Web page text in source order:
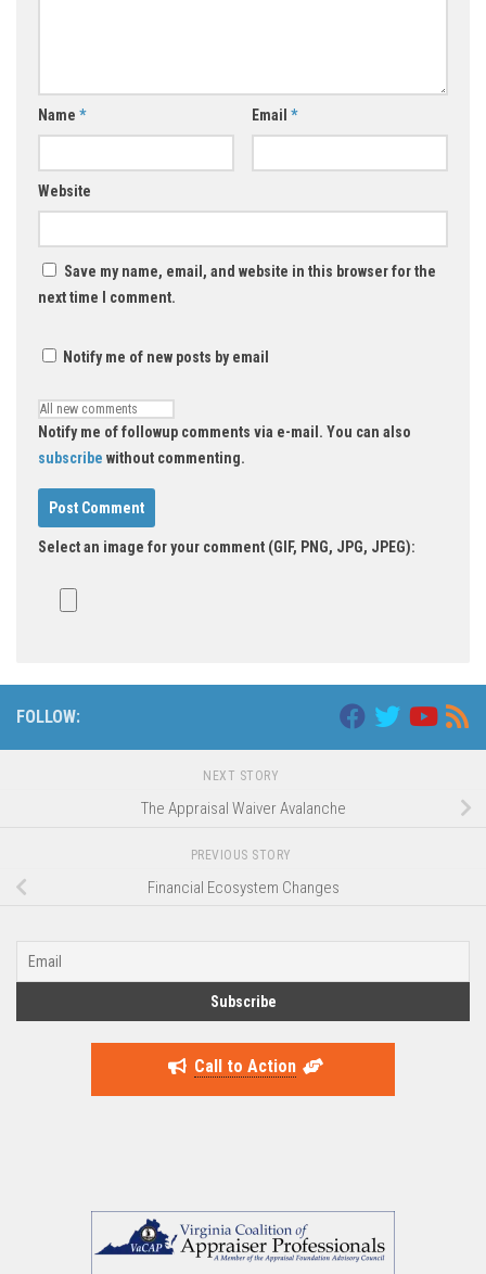
Name * Email *
Website
Save my name, email, and website in this browser for the
next time I comment.
Notify me of new posts by email
Notify me of followup comments via e-mail. You can also
subscribe without commenting.
Select an image for your comment (GIF, PNG, JPG, JPEG):
FOLLOW:
NEXT STORY
The Appraisal Waiver Avalanche
PREVIOUS STORY
Financial Ecosystem Changes
Call to Action